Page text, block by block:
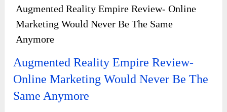
Augmented Reality Empire Review- Online
Marketing Would Never Be The Same
Anymore
Augmented Reality Empire Review-
Online Marketing Would Never Be The
Same Anymore